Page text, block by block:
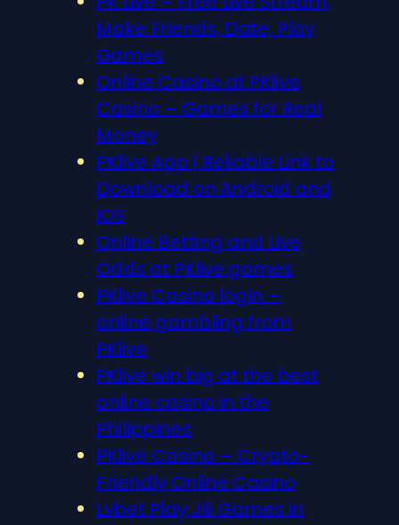
Make Friends, Date, Play
Games
Online Casino at PKlive
Casino – Games for Real
Money
PKlive App | Reliable Link to
Download on Android and
iOS
Online Betting and Live
Odds at PKlive.games
PKlive Casino login –
online gambling from
PKlive
PKlive win big at the best
online casino in the
Philippines
PKlive Casino – Crypto-
Friendly Online Casino
Lvbet Play Jili Games in